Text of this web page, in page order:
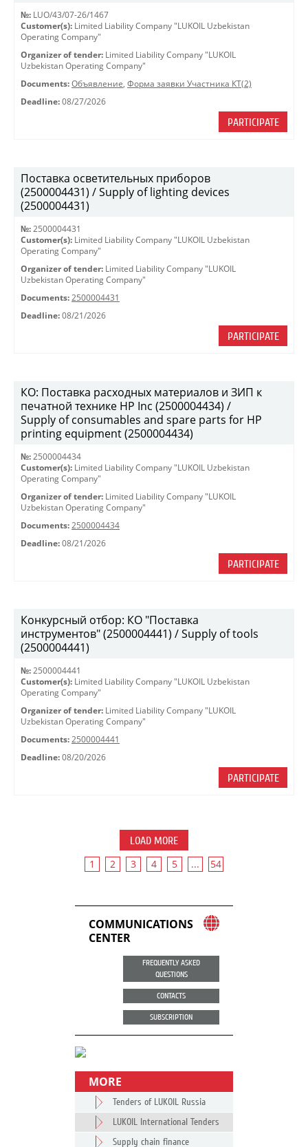
№: LUO/43/07-26/1467
Customer(s): Limited Liability Company "LUKOIL Uzbekistan
Operating Company"
Organizer of tender: Limited Liability Company "LUKOIL
Uzbekistan Operating Company"
Documents: Объявление, Форма заявки Участника КТ(2)
Deadline: 08/27/2026
PARTICIPATE
Поставка осветительных приборов
(2500004431) / Supply of lighting devices
(2500004431)
№: 2500004431
Customer(s): Limited Liability Company "LUKOIL Uzbekistan
Operating Company"
Organizer of tender: Limited Liability Company "LUKOIL
Uzbekistan Operating Company"
Documents: 2500004431
Deadline: 08/21/2026
PARTICIPATE
КО: Поставка расходных материалов и ЗИП к
печатной технике HP Inc (2500004434) /
Supply of consumables and spare parts for HP
printing equipment (2500004434)
№: 2500004434
Customer(s): Limited Liability Company "LUKOIL Uzbekistan
Operating Company"
Organizer of tender: Limited Liability Company "LUKOIL
Uzbekistan Operating Company"
Documents: 2500004434
Deadline: 08/21/2026
PARTICIPATE
Конкурсный отбор: КО "Поставка
инструментов" (2500004441) / Supply of tools
(2500004441)
№: 2500004441
Customer(s): Limited Liability Company "LUKOIL Uzbekistan
Operating Company"
Organizer of tender: Limited Liability Company "LUKOIL
Uzbekistan Operating Company"
Documents: 2500004441
Deadline: 08/20/2026
PARTICIPATE
LOAD MORE
1 2 3 4 5 ... 54
COMMUNICATIONS
CENTER
FREQUENTLY ASKED
QUESTIONS
CONTACTS
SUBSCRIPTION
MORE
Tenders of LUKOIL Russia
LUKOIL International Tenders
Supply chain finance